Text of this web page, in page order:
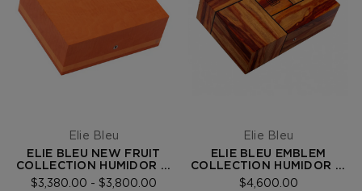
Elie Bleu
ELIE BLEU NEW FRUIT
COLLECTION HUMIDOR —
75 CIGARS
$3,380.00 - $3,800.00
Elie Bleu
ELIE BLEU EMBLEM
COLLECTION HUMIDOR —
PADOUK - 110 CIGARS
$4,600.00